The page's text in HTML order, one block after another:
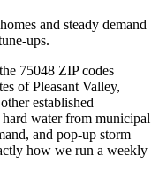
and steady demand
ups.
75048 ZIP codes
of Pleasant Valley,
established
water from municipal
and pop-up storm
how we run a weekly